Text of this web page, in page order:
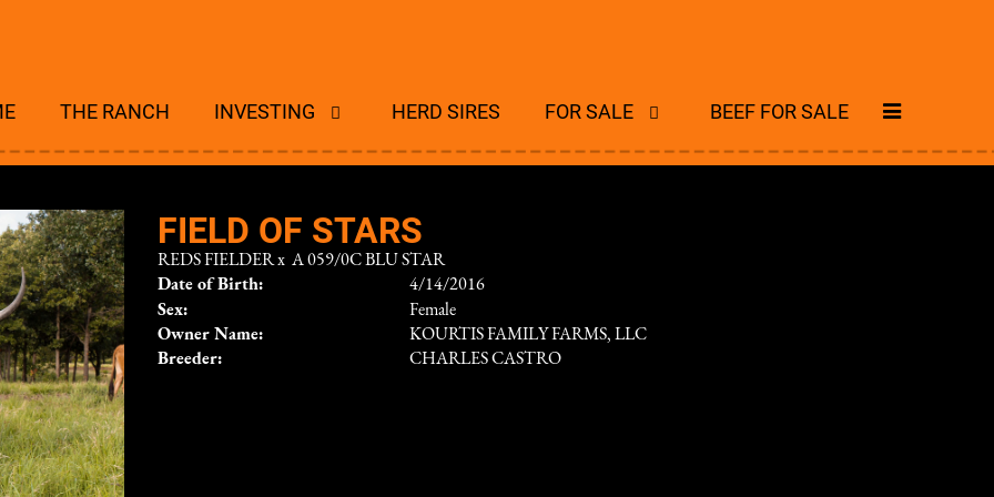
THE RANCH INVESTING HERD SIRES FOR SALE BEEF FOR SALE
FIELD OF STARS
REDS FIELDERx A 059/0C BLU STAR
Date of Birth:
4/14/2016
Sex:
Female
Owner Name:
KOURTIS FAMILY FARMS, LLC
Breeder:
CHARLES CASTRO